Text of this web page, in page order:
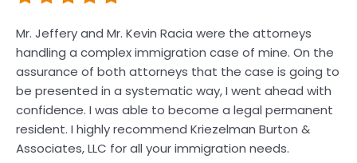
Mr. Jeffery and Mr. Kevin Racia were the attorneys
handling a complex immigration case of mine. On the
assurance of both attorneys that the case is going to
be presented in a systematic way, I went ahead with
confidence. I was able to become a legal permanent
resident. I highly recommend Kriezelman Burton &
Associates, LLC for all your immigration needs.